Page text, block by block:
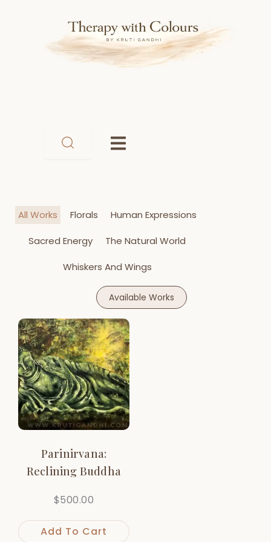
All Works Florals Human Expressions
Sacred Energy The Natural World
Whiskers And Wings
Available Works
Parinirvana:
Reclining Buddha
$500.00
Add To Cart